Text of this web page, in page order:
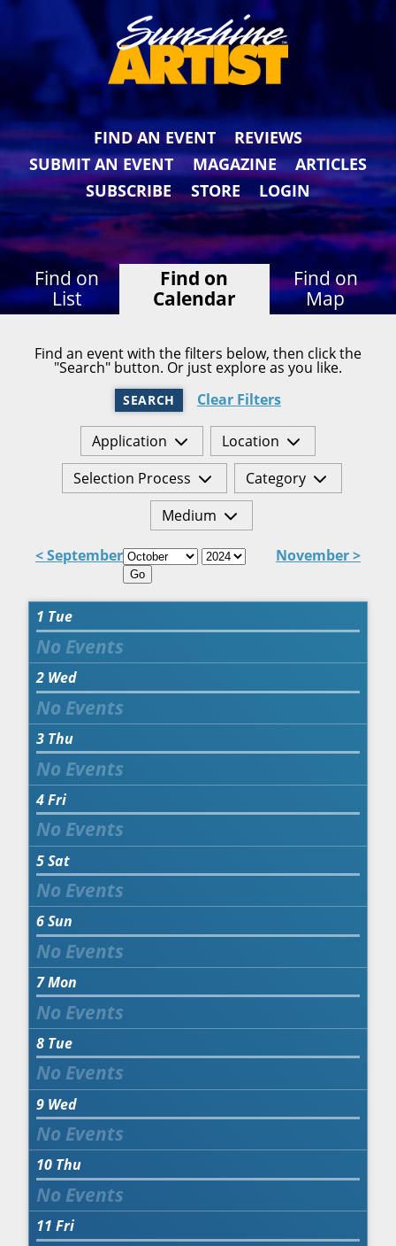
FIND AN EVENT
REVIEWS
SUBMIT AN EVENT
MAGAZINE
ARTICLES
SUBSCRIBE
STORE LOGIN
Find on
List
Find on
Calendar
Find on
Map
Find an event with the filters below, then click the
"Search" button. Or just explore as you like.
SEARCH Clear Filters
Application
Location
Selection Process
Category
Medium
< September
Go
November >
1 Tue
2 Wed
3 Thu
4Fri
5Sat
6Sun
7Mon
8 Tue
9 Wed
10 Thu
11 Fri